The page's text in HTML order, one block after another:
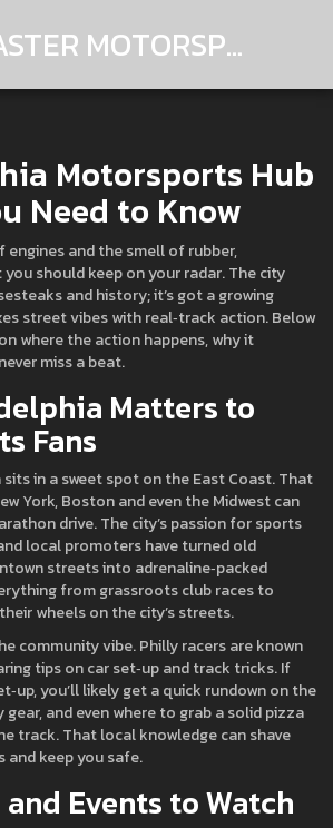
TRACKMASTER MOTORSPORTS
Motorsports Hub
Need to Know
and the smell of rubber,
should keep on your radar. The city
and history; it’s got a growing
street vibes with real‑track action. Below
where the action happens, why it
miss a beat.
Matters to
Fans
in a sweet spot on the East Coast. That
York, Boston and even the Midwest can
drive. The city’s passion for sports
local promoters have turned old
streets into adrenaline‑packed
from grassroots club races to
wheels on the city’s streets.
community vibe. Philly racers are known
tips on car set‑up and track tricks. If
you’ll likely get a quick rundown on the
and even where to grab a solid pizza
track. That local knowledge can shave
and keep you safe.
and Events to Watch